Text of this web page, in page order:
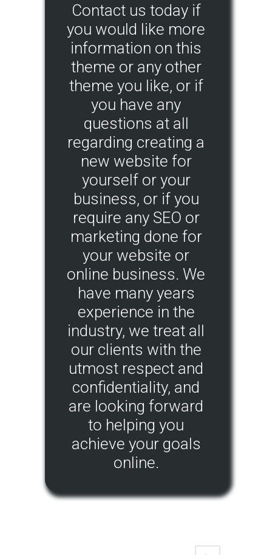
Contact us today if
you would like more
information on this
theme or any other
theme you like, or if
you have any
questions at all
regarding creating a
new website for
yourself or your
business, or if you
require any SEO or
marketing done for
your website or
online business. We
have many years
experience in the
industry, we treat all
our clients with the
utmost respect and
confidentiality, and
are looking forward
to helping you
achieve your goals
online.